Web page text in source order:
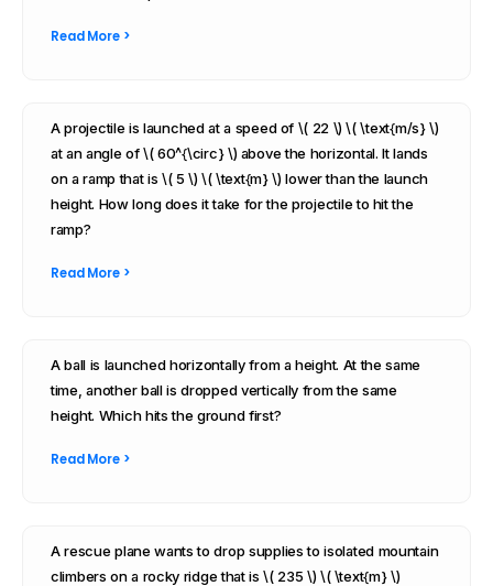
Read More >
A projectile is launched at a speed of \( 22 \) \( \text{m/s} \)
at an angle of \( 60^{\circ} \) above the horizontal. It lands
on a ramp that is \( 5 \) \( \text{m} \) lower than the launch
height. How long does it take for the projectile to hit the
ramp?
Read More >
A ball is launched horizontally from a height. At the same
time, another ball is dropped vertically from the same
height. Which hits the ground first?
Read More >
A rescue plane wants to drop supplies to isolated mountain
climbers on a rocky ridge that is \( 235 \) \( \text{m} \)